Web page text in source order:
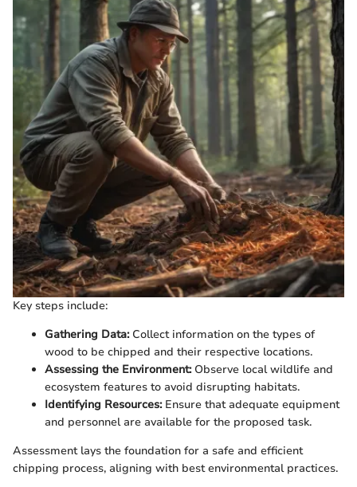
Key steps include:
Gathering Data:Collect information on the types of
wood to be chipped and their respective locations.
Assessing the Environment:Observe local wildlife and
ecosystem features to avoid disrupting habitats.
Identifying Resources:Ensure that adequate equipment
and personnel are available for the proposed task.
Assessment lays the foundation for a safe and efficient
chipping process, aligning with best environmental practices.